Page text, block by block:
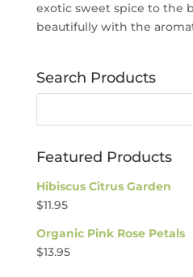
exotic sweet spice to the
beautifully with the
Search Products
Featured Products
Hibiscus Citrus Garden
$11.95
Organic Pink Rose Petals
$13.95